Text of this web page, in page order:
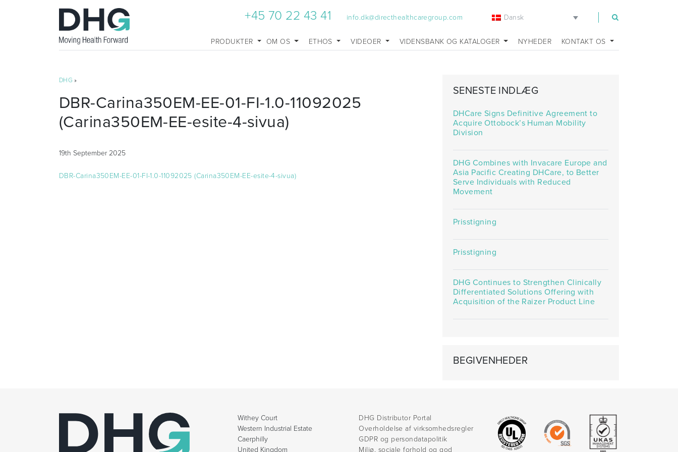
+45 70 22 43 41 info.dk@directhealthcaregroup.com Dansk
PRODUKTER OM OS ETHOS VIDEOER VIDENSBANK OG KATALOGER NYHEDER KONTAKT OS
DHG »
DBR-Carina350EM-EE-01-FI-1.0-11092025
(Carina350EM-EE-esite-4-sivua)
19th September 2025
DBR-Carina350EM-EE-01-FI-1.0-11092025 (Carina350EM-EE-esite-4-sivua)
SENESTE INDLÆG
DHCare Signs Definitive Agreement to
Acquire Ottobock’s Human Mobility
Division
DHG Combines with Invacare Europe and
Asia Pacific Creating DHCare, to Better
Serve Individuals with Reduced
Movement
Prisstigning
Prisstigning
DHG Continues to Strengthen Clinically
Differentiated Solutions Offering with
Acquisition of the Raizer Product Line
BEGIVENHEDER
Withey Court
Western Industrial Estate
Caerphilly
United Kingdom
DHG Distributor Portal
Overholdelse af virksomhedsregler
GDPR og persondatapolitik
Miljø, sociale forhold og god